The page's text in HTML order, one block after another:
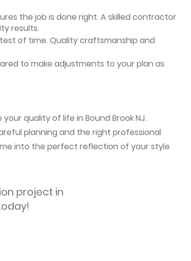
the job is done right. A skilled contractor
results.
of time. Quality craftsmanship and
to make adjustments to your plan as
quality of life in Bound Brook NJ.
planning and the right professional
into the perfect reflection of your style
project in